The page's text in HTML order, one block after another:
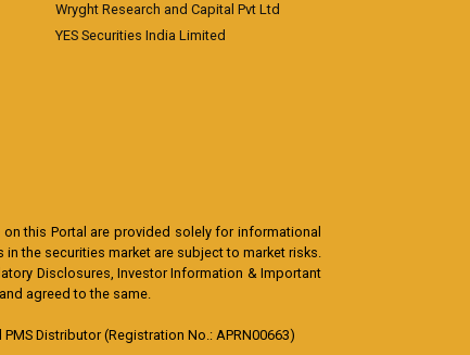
Wryght Research and Capital Pvt Ltd
YES Securities India Limited
this Portal are provided solely for informational
the securities market are subject to market risks.
Disclosures, Investor Information & Important
agreed to the same.
PMS Distributor (Registration No.: APRN00663)